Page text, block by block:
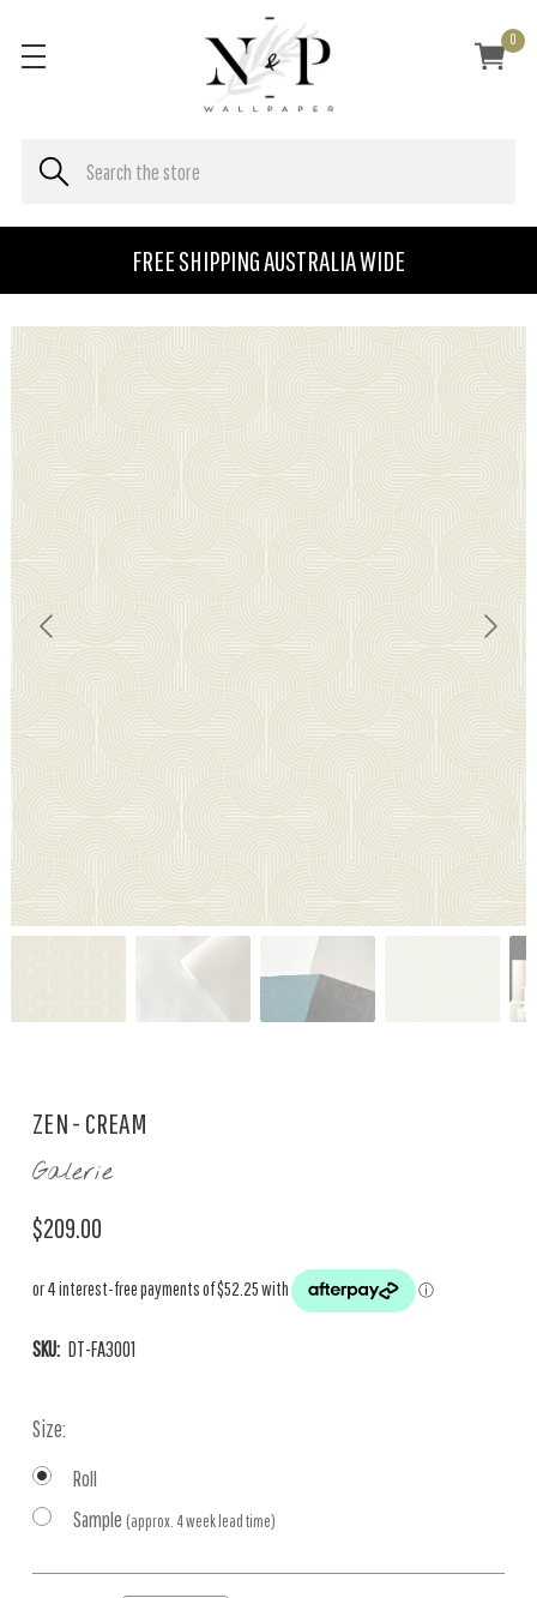
FREE SHIPPING AUSTRALIA WIDE
0
ZEN - CREAM
Galerie
$209.00
SKU: DT-FA3001
Size:
Roll
Sample (approx. 4 week lead time)